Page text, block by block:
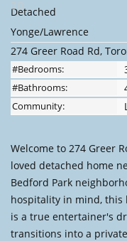
Detached
Yonge/Lawrence
274 Greer Road Rd,
#Bedrooms:
#Bathrooms:
Community:
Welcome to 274 Greer
loved detached home
Bedford Park
hospitality in mind, this
is a true entertainer's
transitions into a